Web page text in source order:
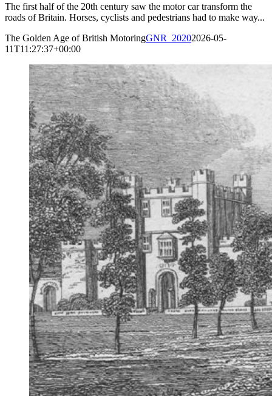
The first half of the 20th century saw the motor car transform the
roads of Britain. Horses, cyclists and pedestrians had to make way...
The Golden Age of British MotoringGNR_20202026-05-
11T11:27:37+00:00